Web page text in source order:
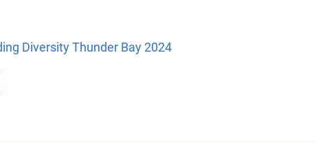
Diversity Thunder Bay 2024